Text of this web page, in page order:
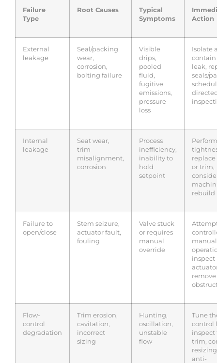
Failure
Type
Root Causes
Typical
Symptoms
Action
External
leakage
Seal/packing
wear,
corrosion,
bolting failure
Visible
drips,
pooled
fluid,
fugitive
emissions,
pressure
loss
Isolate
leak,
seals/
Internal
leakage
Seat wear,
trim
misalignment,
corrosion
Process
inefficiency,
inability to
hold
setpoint
Perform
replace
or trim,
rebuild
Failure to
open/close
Stem seizure,
actuator fault,
fouling
Valve stuck
or requires
manual
override
manual
inspect
remove
Flow-
control
degradation
Trim erosion,
cavitation,
incorrect
sizing
Hunting,
oscillation,
unstable
flow
Tune
control
inspect
trim,
anti-